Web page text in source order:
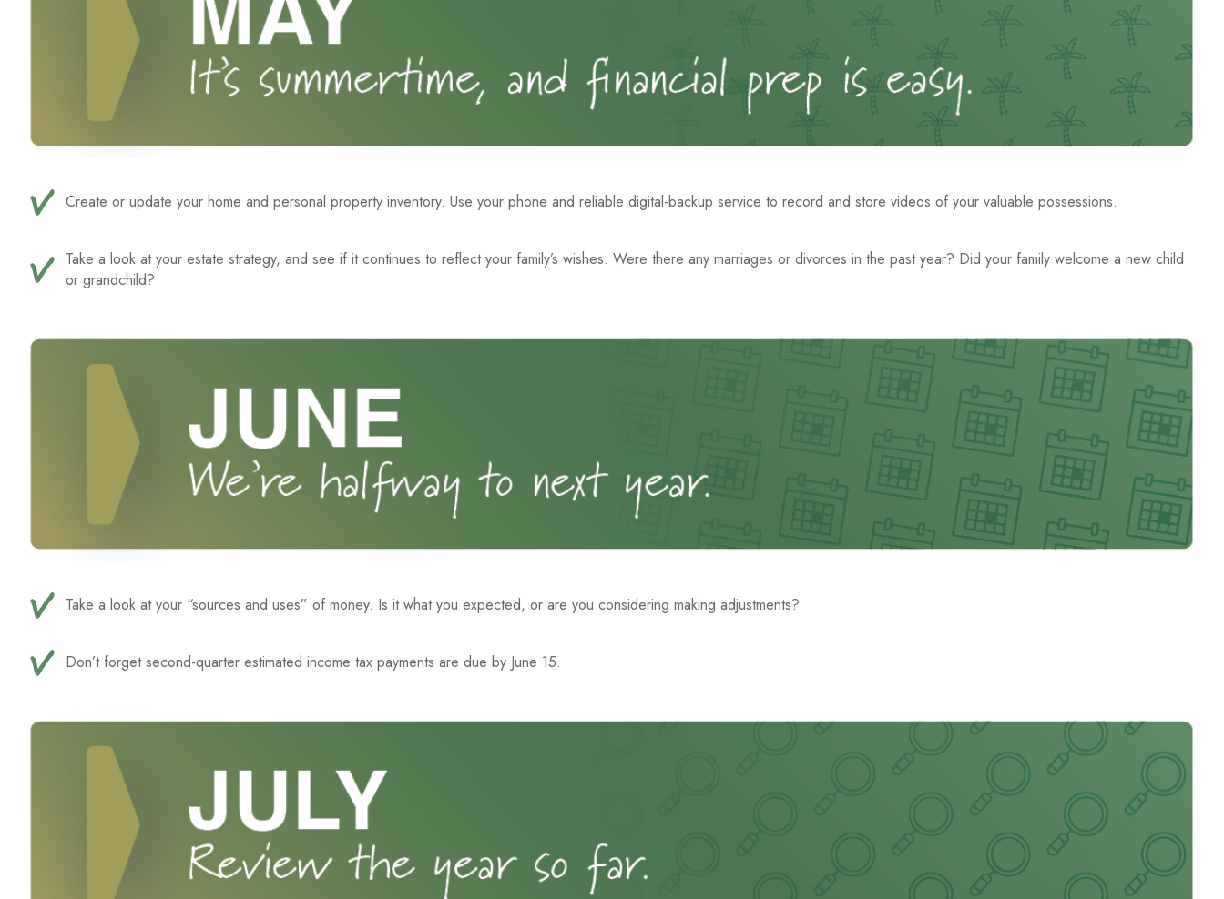
Create or update your home and personal property inventory. Use your phone and reliable digital-backup service to record and store videos of your valuable possessions.
Take a look at your estate strategy, and see if it continues to reflect your family’s wishes. Were there any marriages or divorces in the past year? Did your family welcome a new child
or grandchild?
Take a look at your “sources and uses” of money. Is it what you expected, or are you considering making adjustments?
Don’t forget second-quarter estimated income tax payments are due by June 15.